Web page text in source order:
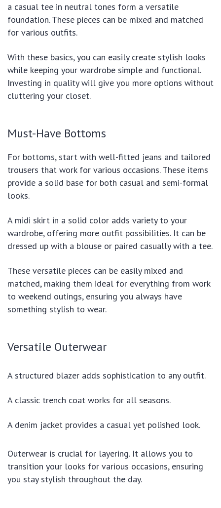
a casual tee in neutral tones form a versatile
foundation. These pieces can be mixed and matched
for various outfits.
With these basics, you can easily create stylish looks
while keeping your wardrobe simple and functional.
Investing in quality will give you more options without
cluttering your closet.
Must-Have Bottoms
For bottoms, start with well-fitted jeans and tailored
trousers that work for various occasions. These items
provide a solid base for both casual and semi-formal
looks.
A midi skirt in a solid color adds variety to your
wardrobe, offering more outfit possibilities. It can be
dressed up with a blouse or paired casually with a tee.
These versatile pieces can be easily mixed and
matched, making them ideal for everything from work
to weekend outings, ensuring you always have
something stylish to wear.
Versatile Outerwear
A structured blazer adds sophistication to any outfit.
A classic trench coat works for all seasons.
A denim jacket provides a casual yet polished look.
Outerwear is crucial for layering. It allows you to
transition your looks for various occasions, ensuring
you stay stylish throughout the day.